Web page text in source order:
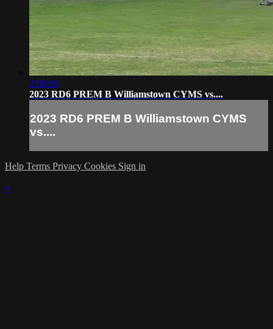
2:08:06
2023 RD6 PREM B Williamstown CYMS vs....
2023 RD6 PREM B Williamstown CYMS
vs....
Help Terms Privacy Cookies Sign in
×